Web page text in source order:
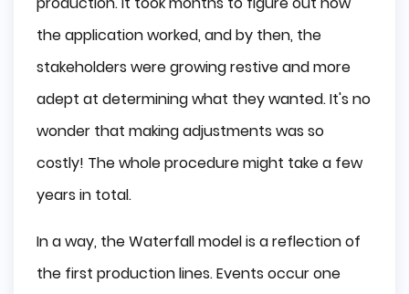
the application worked, and by then, the
stakeholders were growing restive and more
adept at determining what they wanted. It's no
wonder that making adjustments was so
costly! The whole procedure might take a few
years in total.
In a way, the Waterfall model is a reflection of
the first production lines. Events occur one